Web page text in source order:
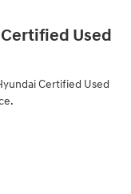
Used
Certified Used